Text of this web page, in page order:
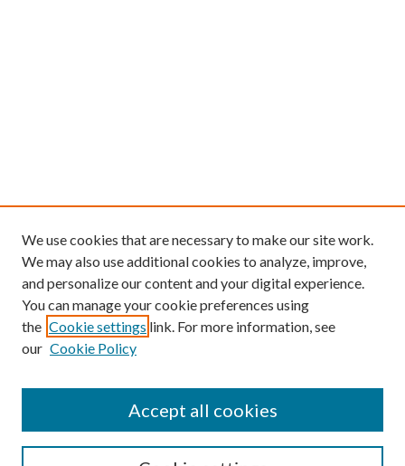
We use cookies that are necessary to make our site work.
We may also use additional cookies to analyze, improve,
and personalize our content and your digital experience.
You can manage your cookie preferences using
the Cookie settings link. For more information, see
our Cookie Policy
Accept all cookies